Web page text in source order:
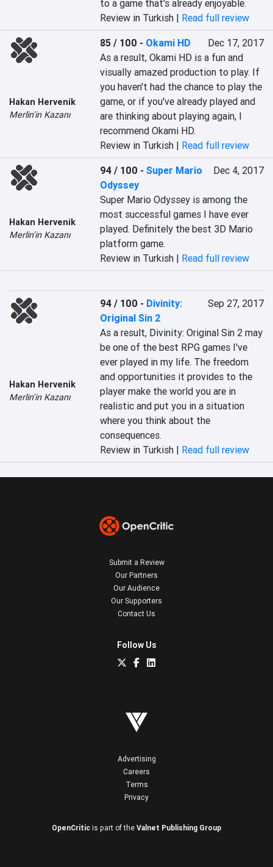
to a game that's already enjoyable.
Review in Turkish | Read full review
Hakan Hervenik
Merlin'in Kazanı
85 / 100 - Okami HD
Dec 17, 2017
As a result, Okami HD is a fun and
visually amazed production to play. If
you haven't had the chance to play the
game, or if you've already played and
are thinking about playing again, I
recommend Okami HD.
Review in Turkish | Read full review
Hakan Hervenik
Merlin'in Kazanı
94 / 100 -Super Mario
Odyssey
Dec 4, 2017
Super Mario Odyssey is among the
most successful games I have ever
played. Definitely the best 3D Mario
platform game.
Review in Turkish | Read full review
Hakan Hervenik
Merlin'in Kazanı
94 / 100 - Divinity:
Original Sin 2
Sep 27, 2017
As a result, Divinity: Original Sin 2 may
be one of the best RPG games I've
ever played in my life. The freedom
and opportunities it provides to the
player make the world you are in
realistic and put you in a situation
where you think about the
consequences.
Review in Turkish | Read full review
Submit a Review
Our Partners
Our Audience
Our Supporters
Contact Us
Follow Us
Advertising
Careers
Terms
Privacy
OpenCritic is part of the Valnet Publishing Group